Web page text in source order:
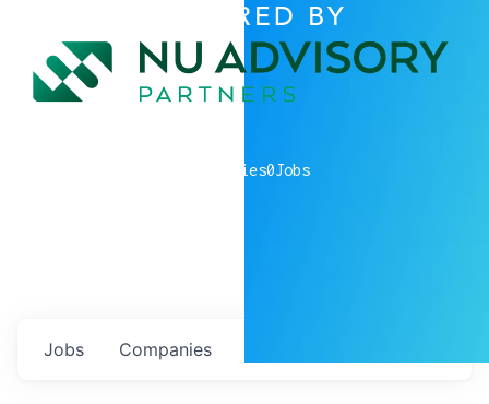
POWERED BY
companies0Jobs
Jobs Companies